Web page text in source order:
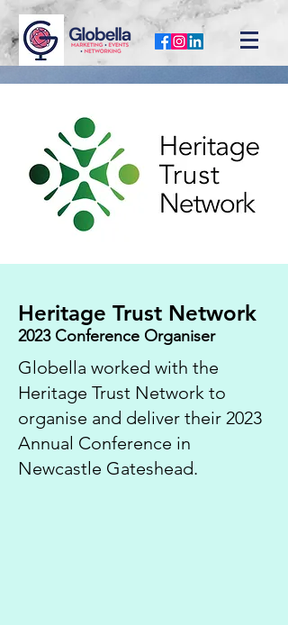
Heritage Trust Network
2023 Conference Organiser
Globella worked with the
Heritage Trust Network to
organise and deliver their 2023
Annual Conference in
Newcastle Gateshead.